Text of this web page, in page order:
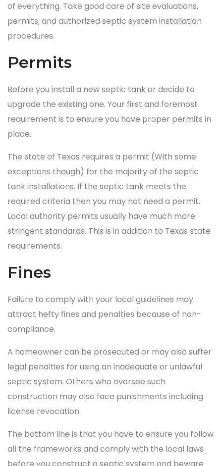
of everything. Take good care of site evaluations,
permits, and authorized septic system installation
procedures.
Permits
Before you install a new septic tank or decide to
upgrade the existing one. Your first and foremost
requirement is to ensure you have proper permits in
place.
The state of Texas requires a permit (With some
exceptions though) for the majority of the septic
tank installations. If the septic tank meets the
required criteria then you may not need a permit.
Local authority permits usually have much more
stringent standards. This is in addition to Texas state
requirements.
Fines
Failure to comply with your local guidelines may
attract hefty fines and penalties because of non-
compliance.
A homeowner can be prosecuted or may also suffer
legal penalties for using an inadequate or unlawful
septic system. Others who oversee such
construction may also face punishments including
license revocation.
The bottom line is that you have to ensure you follow
all the frameworks and comply with the local laws